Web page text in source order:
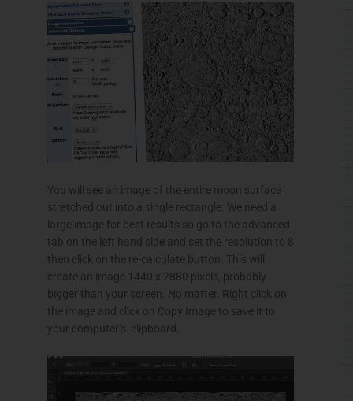
You will see an image of the entire moon surface
stretched out into a single rectangle. We need a
large image for best results so go to the advanced
tab on the left hand side and set the resolution to 8
then click on the re-calculate button. This will
create an image 1440 x 2880 pixels, probably
bigger than your screen. No matter. Right click on
the image and click on Copy Image to save it to
your computer’s clipboard.